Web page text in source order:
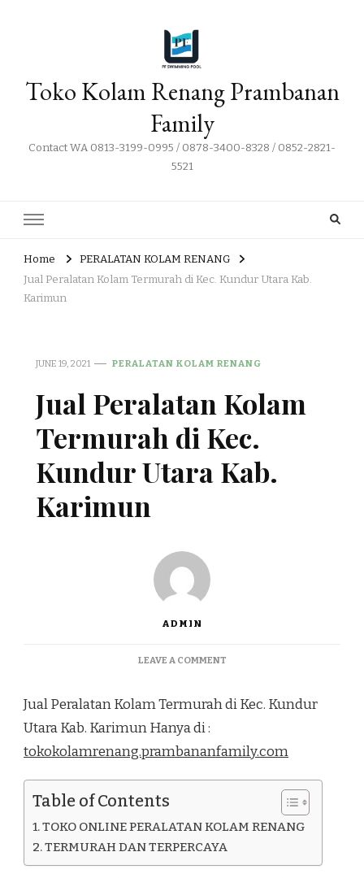
Toko Kolam Renang Prambanan
Family
Contact WA 0813-3199-0995 / 0878-3400-8328 / 0852-2821-
5521
Home
PERALATAN KOLAM RENANG
Jual Peralatan Kolam Termurah di Kec. Kundur Utara Kab.
Karimun
JUNE 19, 2021 PERALATAN KOLAM RENANG
Jual Peralatan Kolam
Termurah di Kec.
Kundur Utara Kab.
Karimun
ADMIN
LEAVE A COMMENTON
KOLAM
KEC.
UTARA
Jual Peralatan Kolam Termurah di Kec. Kundur
Utara Kab. Karimun Hanya di :
tokokolamrenang.prambananfamily.com
Table of Contents
TOKO ONLINE PERALATAN KOLAM RENANG
TERMURAH DAN TERPERCAYA